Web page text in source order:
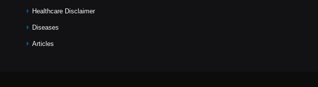
Healthcare Disclaimer
Diseases
Articles